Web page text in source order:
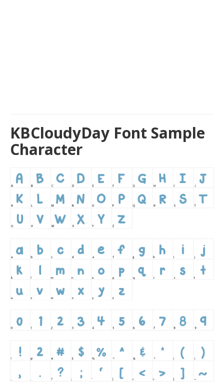
KBCloudyDay Font Sample
Character